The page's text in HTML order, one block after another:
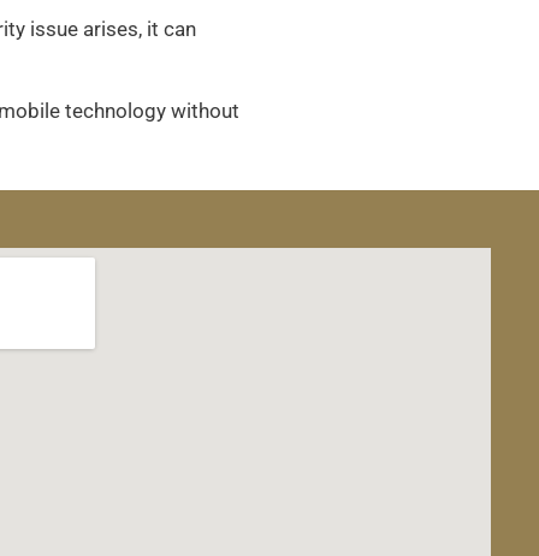
issue arises, it can
technology without